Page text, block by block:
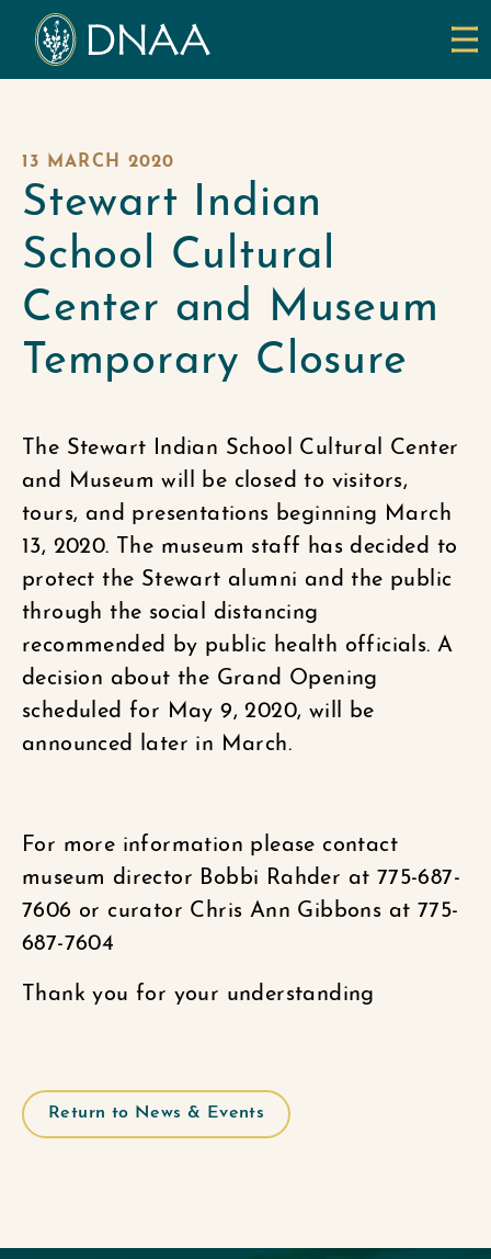
13 MARCH 2020
Stewart Indian
School Cultural
Center and Museum
Temporary Closure
The Stewart Indian School Cultural Center
and Museum will be closed to visitors,
tours, and presentations beginning March
13, 2020. The museum staff has decided to
protect the Stewart alumni and the public
through the social distancing
recommended by public health officials. A
decision about the Grand Opening
scheduled for May 9, 2020, will be
announced later in March.
For more information please contact
museum director Bobbi Rahder at 775-687-
7606 or curator Chris Ann Gibbons at 775-
687-7604
Thank you for your understanding
Return to News & Events